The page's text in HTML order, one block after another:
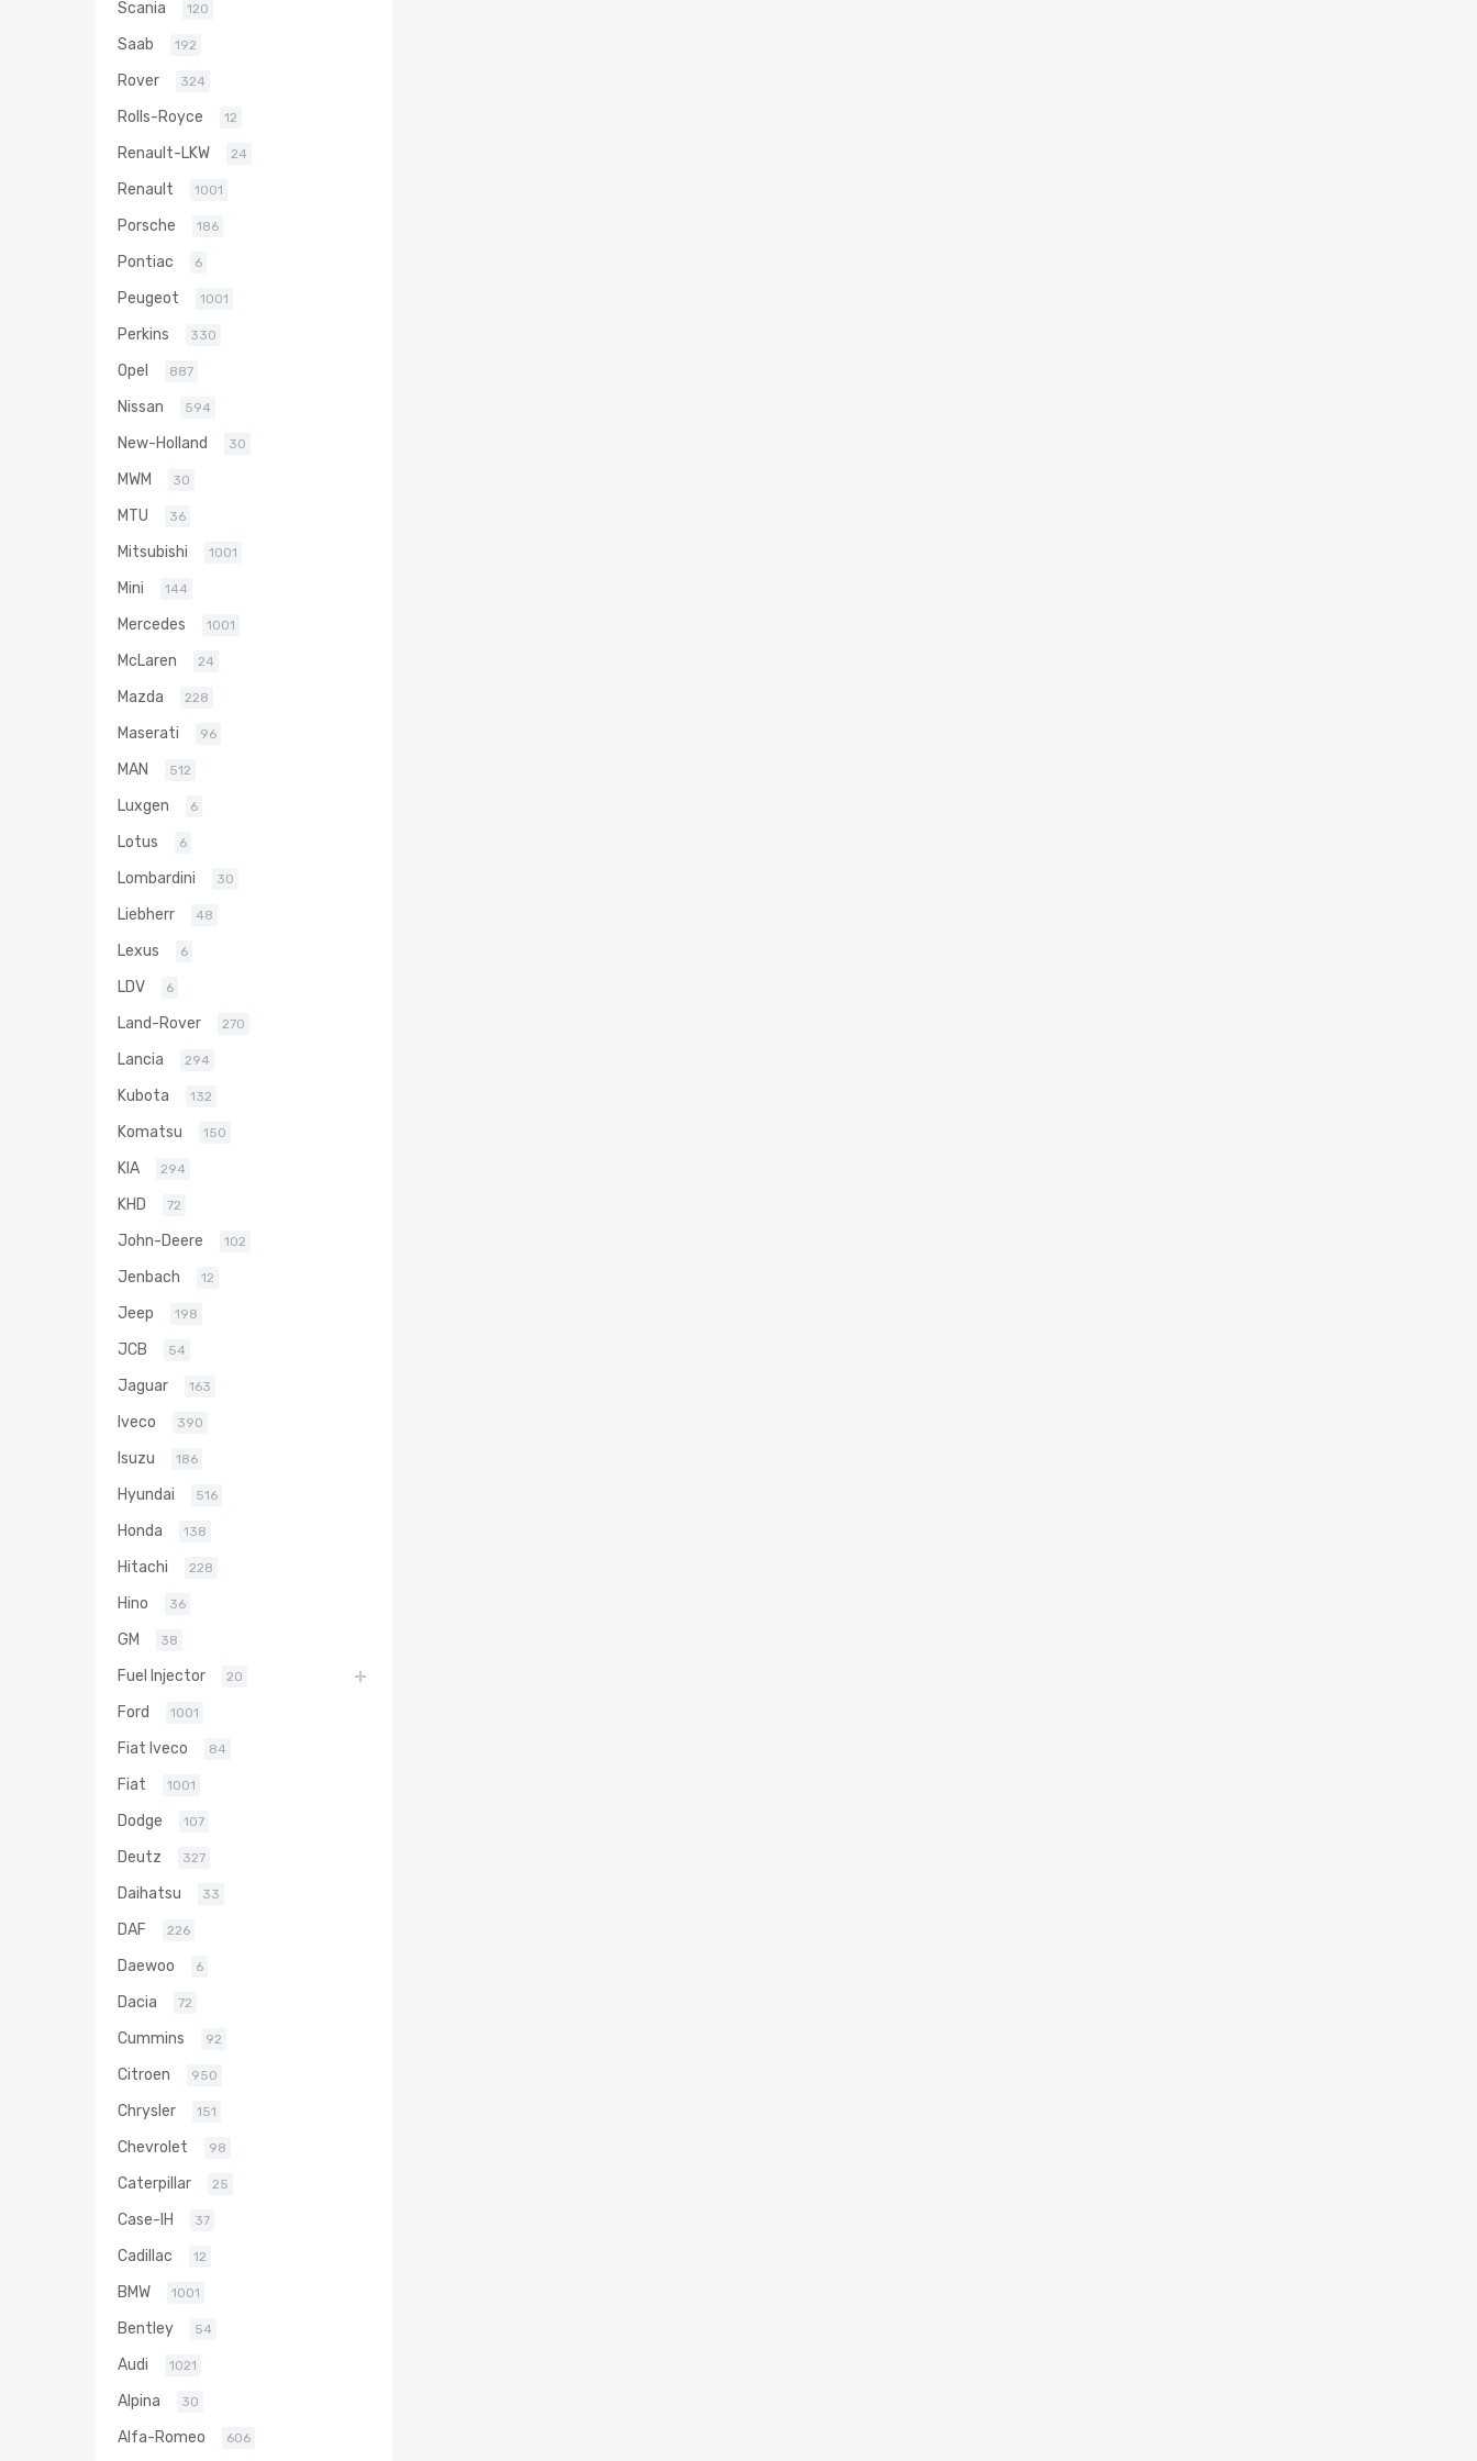
Scania 120
Saab 192
Rover 324
Rolls-Royce 12
Renault-LKW 24
Renault 1001
Porsche 186
Pontiac 6
Peugeot 1001
Perkins 330
Opel 887
Nissan 594
New-Holland 30
MWM 30
MTU 36
Mitsubishi 1001
Mini 144
Mercedes 1001
McLaren 24
Mazda 228
Maserati 96
MAN 512
Luxgen 6
Lotus 6
Lombardini 30
Liebherr 48
Lexus 6
LDV 6
Land-Rover 270
Lancia 294
Kubota 132
Komatsu 150
KIA 294
KHD 72
John-Deere 102
Jenbach 12
Jeep 198
JCB 54
Jaguar 163
Iveco 390
Isuzu 186
Hyundai 516
Honda 138
Hitachi 228
Hino 36
GM 38
Fuel Injector 20
Ford 1001
Fiat Iveco 84
Fiat 1001
Dodge 107
Deutz 327
Daihatsu 33
DAF 226
Daewoo 6
Dacia 72
Cummins 92
Citroen 950
Chrysler 151
Chevrolet 98
Caterpillar 25
Case-IH 37
Cadillac 12
BMW 1001
Bentley 54
Audi 1021
Alpina 30
Alfa-Romeo 606